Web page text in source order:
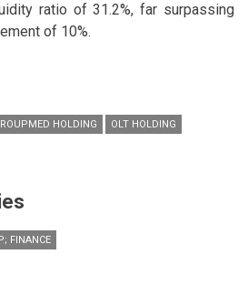
ratio of 31.2%, far surpassing
of 10%.
HOLDING OLT HOLDING
FINANCE